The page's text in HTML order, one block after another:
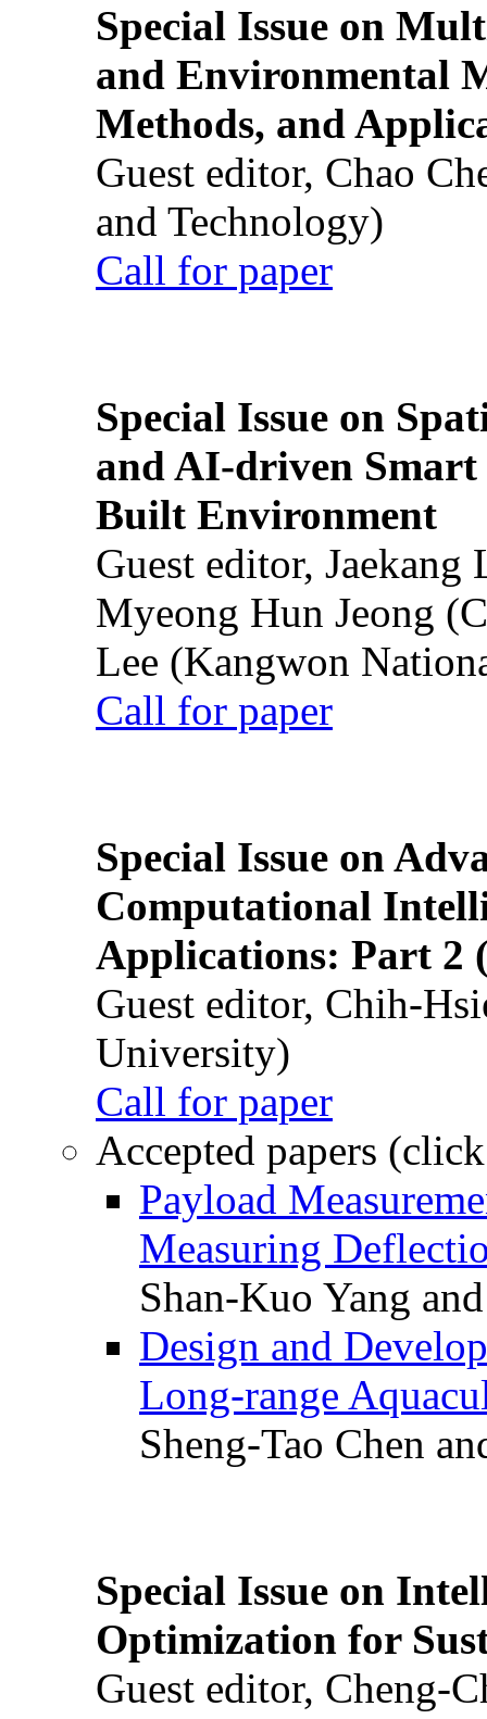
Special Issue on
and Environmental
Methods, and
Guest editor, Chao
and Technology)
Call for paper
Special Issue on
and AI-driven Smart
Built Environment
Guest editor,
Myeong Hun Jeong
Lee (Kangwon
Call for paper
Special Issue on
Computational
Applications: Part 2
Guest editor, Chih-
University)
Call for paper
Accepted papers
Payload
Measuring
Shan-Kuo Yang
Design and
Long-range
Sheng-Tao Chen
Special Issue on
Optimization for
Guest editor, Cheng-